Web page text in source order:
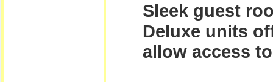
Sleek guest
Deluxe units
allow access